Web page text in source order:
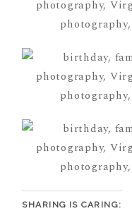
SHARING IS CARING: